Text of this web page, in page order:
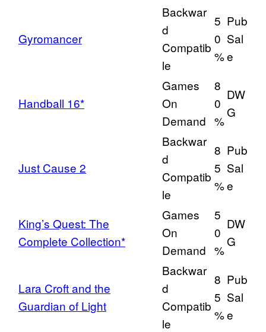
Gyromancer
Backwar
d
Compatib
le
5
0
%
Pub
Sal
e
Handball 16*
Games
On
Demand
8
0
%
DW
G
Just Cause 2
Backwar
d
Compatib
le
8
5
%
Pub
Sal
e
King’s Quest: The
Complete Collection*
Games
On
Demand
5
0
%
DW
G
Lara Croft and the
Guardian of Light
Backwar
d
Compatib
le
8
5
%
Pub
Sal
e